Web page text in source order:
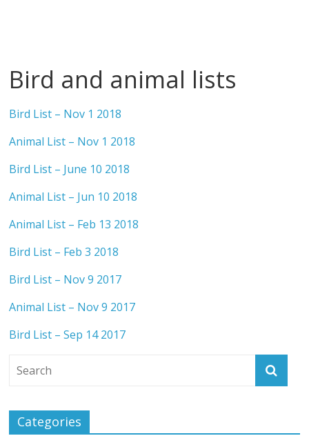
Bird and animal lists
Bird List – Nov 1 2018
Animal List – Nov 1 2018
Bird List – June 10 2018
Animal List – Jun 10 2018
Animal List – Feb 13 2018
Bird List – Feb 3 2018
Bird List – Nov 9 2017
Animal List – Nov 9 2017
Bird List – Sep 14 2017
Categories